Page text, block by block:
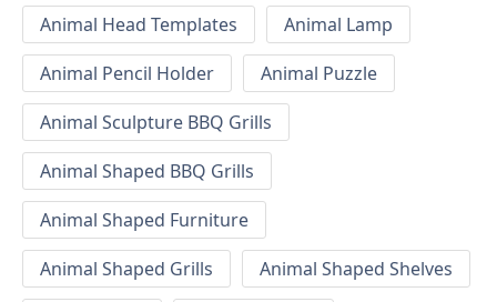
Animal Head Templates
Animal Lamp
Animal Pencil Holder
Animal Puzzle
Animal Sculpture BBQ Grills
Animal Shaped BBQ Grills
Animal Shaped Furniture
Animal Shaped Grills
Animal Shaped Shelves